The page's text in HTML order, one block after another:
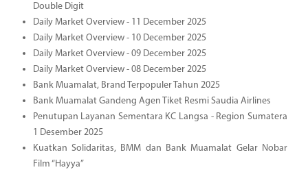
Double Digit
Daily Market Overview - 11 December 2025
Daily Market Overview - 10 December 2025
Daily Market Overview - 09 December 2025
Daily Market Overview - 08 December 2025
Bank Muamalat, Brand Terpopuler Tahun 2025
Bank Muamalat Gandeng Agen Tiket Resmi Saudia Airlines
Penutupan Layanan Sementara KC Langsa - Region Sumatera
1 Desember 2025
Kuatkan Solidaritas, BMM dan Bank Muamalat Gelar Nobar
Film “Hayya”